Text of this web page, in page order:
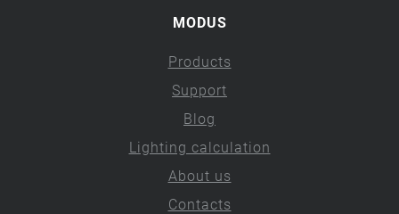
MODUS
Products
Support
Blog
Lighting calculation
About us
Contacts